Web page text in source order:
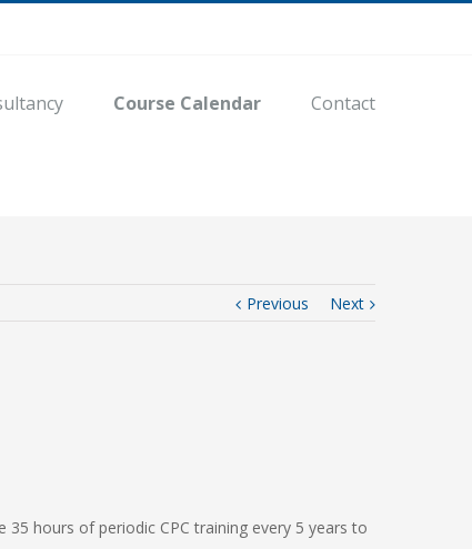
Course Calendar Contact
Previous Next
hours of periodic CPC training every 5 years to